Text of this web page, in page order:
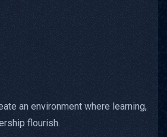
an environment where learning,
flourish.